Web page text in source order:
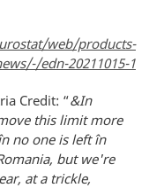
web/products-
edn-20211015-1
Credit: “&In
this limit more
no one is left în
but we're
at a trickle,